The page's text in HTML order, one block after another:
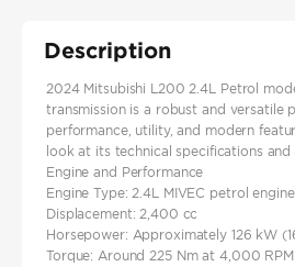
Description
2024 Mitsubishi L200 2.4L Petrol
transmission is a robust and versatile
performance, utility, and modern
look at its technical specifications and
Engine and Performance
Engine Type: 2.4L MIVEC petrol engine
Displacement: 2,400 cc
Horsepower: Approximately 126 kW
Torque: Around 225 Nm at 4,000 RPM